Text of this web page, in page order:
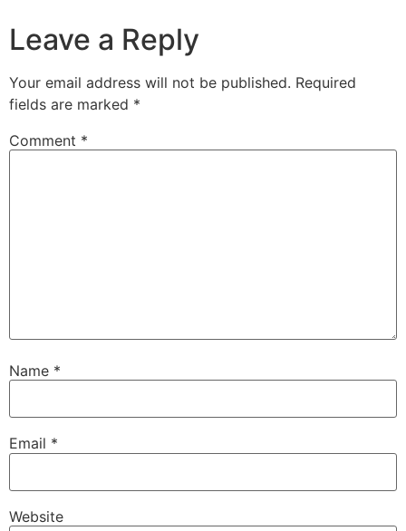
Leave a Reply
Your email address will not be published. Required
fields are marked *
Comment *
Name *
Email *
Website